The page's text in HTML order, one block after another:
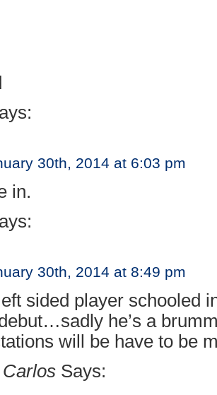
30th, 2014 at 6:03 pm
in.
30th, 2014 at 8:49 pm
sided player schooled
he’s a
will be have to be
Says: